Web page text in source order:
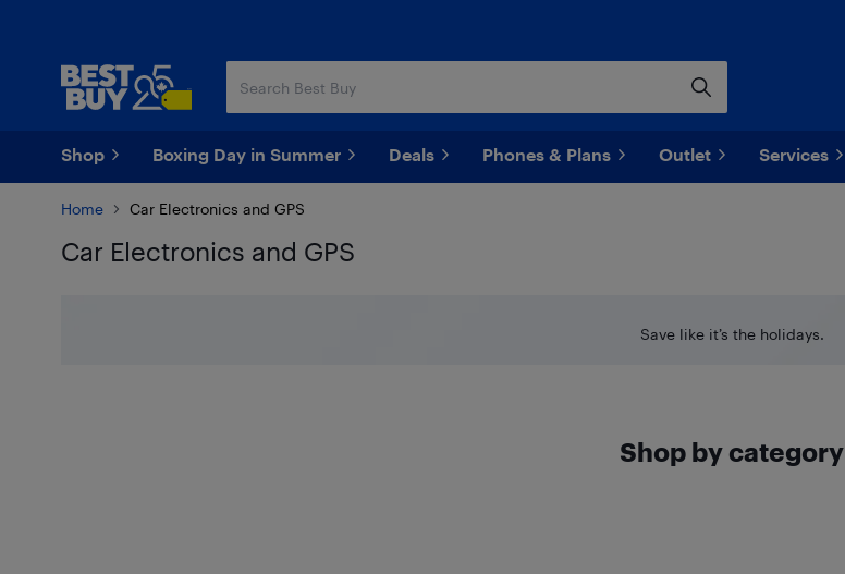
Shop Boxing Day in Summer Deals Phones & Plans Outlet Services
Home Car Electronics and GPS
Car Electronics and GPS
Save like it’s the holidays.
Shop by category